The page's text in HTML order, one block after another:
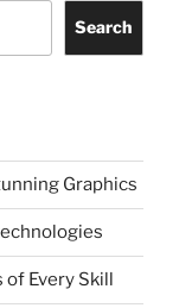
Search
Graphics
Every Skill